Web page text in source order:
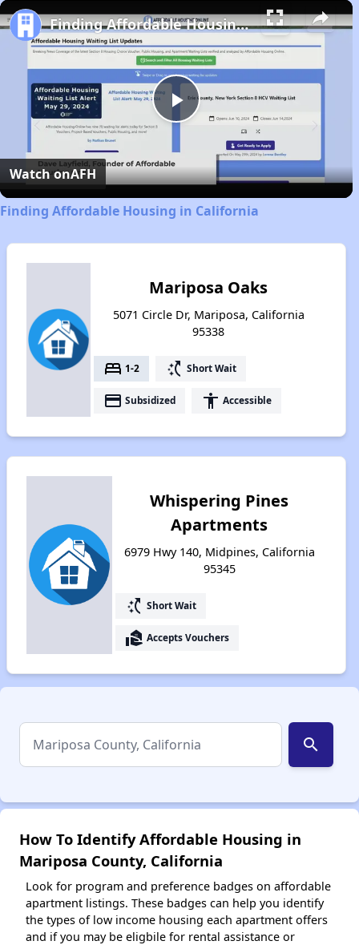
Play
Video
Finding Affordable Housing in California
Watch onAFH
Finding Affordable Housing in California
Mariposa Oaks
5071 Circle Dr, Mariposa, California
95338
bed 1-2 switch_access_shortcut Short Wait
payment Subsidized accessibility Accessible
Whispering Pines
Apartments
6979 Hwy 140, Midpines, California
95345
switch_access_shortcut Short Wait
real_estate_agent Accepts Vouchers
search
How To Identify Affordable Housing in
Mariposa County, California
Look for program and preference badges on affordable
apartment listings. These badges can help you identify
the types of low income housing each apartment offers
and if you may be eligbile for rental assistance or